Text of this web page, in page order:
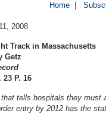
Home
2008
Track in Massachusetts
Getz
23 P. 16
tells hospitals they must
entry by 2012 has the